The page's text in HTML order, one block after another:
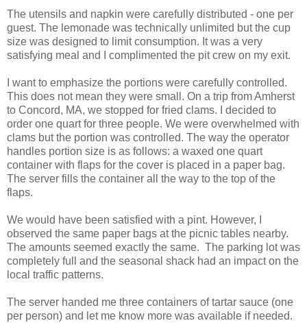
The utensils and napkin were carefully distributed - one per
guest. The lemonade was technically unlimited but the cup
size was designed to limit consumption. It was a very
satisfying meal and I complimented the pit crew on my exit.
I want to emphasize the portions were carefully controlled.
This does not mean they were small. On a trip from Amherst
to Concord, MA, we stopped for fried clams. I decided to
order one quart for three people. We were overwhelmed with
clams but the portion was controlled. The way the operator
handles portion size is as follows: a waxed one quart
container with flaps for the cover is placed in a paper bag.
The server fills the container all the way to the top of the
flaps.
We would have been satisfied with a pint. However, I
observed the same paper bags at the picnic tables nearby.
The amounts seemed exactly the same. The parking lot was
completely full and the seasonal shack had an impact on the
local traffic patterns.
The server handed me three containers of tartar sauce (one
per person) and let me know more was available if needed.